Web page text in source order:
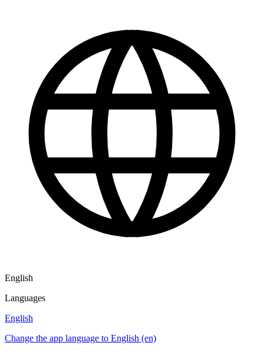
English
Languages
English
Change the app language to English (en)